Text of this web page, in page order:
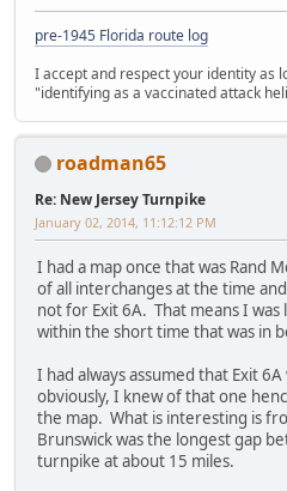
pre-1945 Florida route log
I accept and respect your identity as
"identifying as a vaccinated attack
roadman65
Re: New Jersey Turnpike
January 02, 2014, 11:12:12 PM
I had a map once that was Rand
of all interchanges at the time
not for Exit 6A. That means I
within the short time that was in
I had always assumed that Exit
obviously, I knew of that one
the map. What is interesting is
Brunswick was the longest gap
turnpike at about 15 miles.